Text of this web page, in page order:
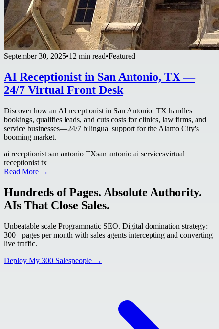
September 30, 2025•12 min read•Featured
AI Receptionist in San Antonio, TX —
24/7 Virtual Front Desk
Discover how an AI receptionist in San Antonio, TX handles
bookings, qualifies leads, and cuts costs for clinics, law firms, and
service businesses—24/7 bilingual support for the Alamo City's
booming market.
ai receptionist san antonio TXsan antonio ai servicesvirtual
receptionist tx
Read More →
Hundreds of Pages. Absolute Authority.
AIs That Close Sales.
Unbeatable scale Programmatic SEO. Digital domination strategy:
300+ pages per month with sales agents intercepting and converting
live traffic.
Deploy My 300 Salespeople →